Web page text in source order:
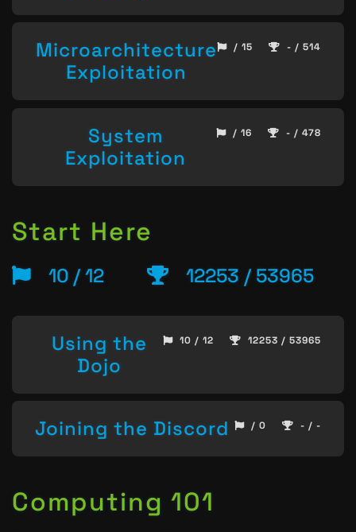
Microarchitecture
Exploitation
/ 15 - / 514
System
Exploitation
/ 16 - / 478
Start Here
10 / 12 12253 / 53965
Using the
Dojo
10 / 12 12253 / 53965
Joining the Discord / 0 - / -
Computing 101